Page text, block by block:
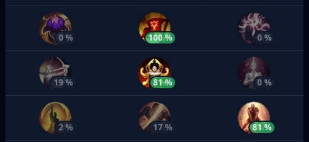
0 % 100 % 0 %
19 % 81 % 0 %
2 % 17 % 81 %